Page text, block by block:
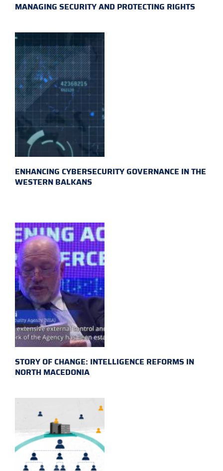
MANAGING SECURITY AND PROTECTING RIGHTS
ENHANCING CYBERSECURITY GOVERNANCE IN THE
WESTERN BALKANS
STORY OF CHANGE: INTELLIGENCE REFORMS IN
NORTH MACEDONIA